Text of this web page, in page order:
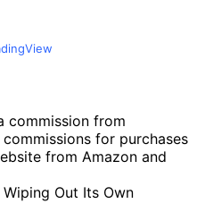
commission from
for purchases
from Amazon and